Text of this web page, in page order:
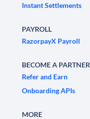
Instant Settlements
PAYROLL
RazorpayX Payroll
BECOME A PARTNER
Refer and Earn
Onboarding APIs
MORE